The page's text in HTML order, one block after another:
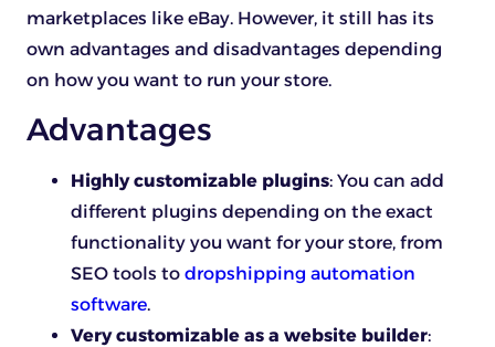
marketplaces like eBay. However, it still has its
own advantages and disadvantages depending
on how you want to run your store.
Advantages
Highly customizable plugins: You can add
different plugins depending on the exact
functionality you want for your store, from
SEO tools to dropshipping automation
software.
Very customizable as a website builder: